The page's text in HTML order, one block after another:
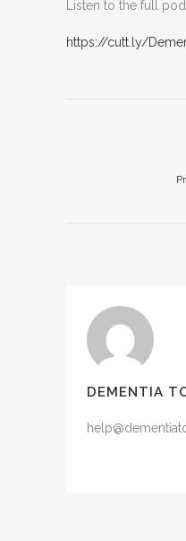
Listen to the full
https://cutt.ly/
DEMENTIA